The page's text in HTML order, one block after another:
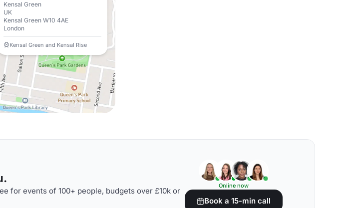
Kensal Green
UK
Kensal Green W10 4AE
London
Kensal Green and Kensal Rise
for events of 100+ people, budgets over £10k or
Online now
Book a 15-min call